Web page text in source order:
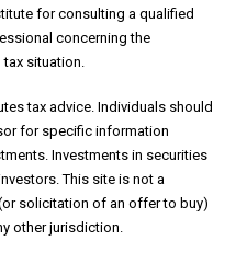
for consulting a qualified
concerning the
situation.
tax advice. Individuals should
for specific information
Investments in securities
This site is not a
solicitation of an offer to buy)
other jurisdiction.